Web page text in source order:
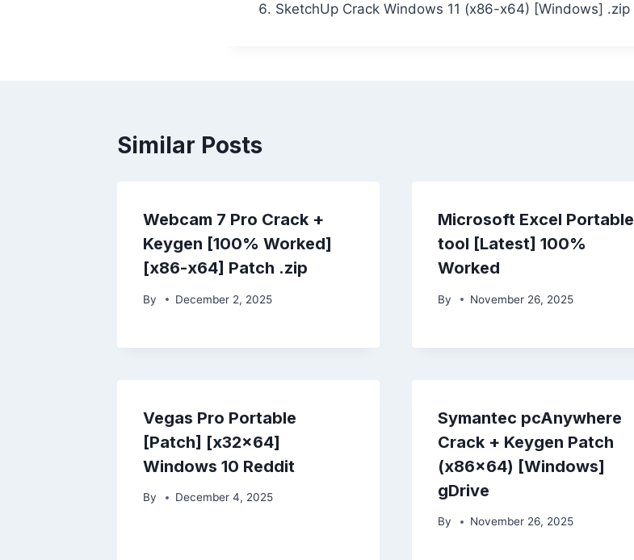
SketchUp Crack Windows 11 (x86-x64) [Windows] .zip
Similar Posts
Webcam 7 Pro Crack +
Keygen [100% Worked]
[x86-x64] Patch .zip
By December 2, 2025
Microsoft Excel Portable
tool [Latest] 100%
Worked
By November 26, 2025
Vegas Pro Portable
[Patch] [x32x64]
Windows 10 Reddit
By December 4, 2025
Symantec pcAnywhere
Crack + Keygen Patch
(x86x64) [Windows]
gDrive
By November 26, 2025